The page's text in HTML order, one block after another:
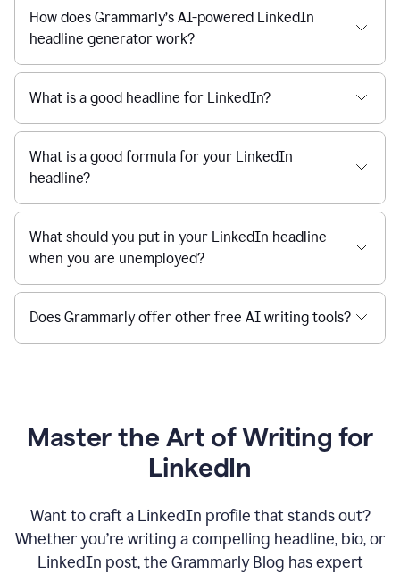
How does Grammarly’s AI-powered LinkedIn
headline generator work?
What is a good headline for LinkedIn?
What is a good formula for your LinkedIn
headline?
What should you put in your LinkedIn headline
when you are unemployed?
Does Grammarly offer other free AI writing tools?
Master the Art of Writing for
LinkedIn
Want to craft a LinkedIn profile that stands out?
Whether you’re writing a compelling headline, bio, or
LinkedIn post, the Grammarly Blog has expert